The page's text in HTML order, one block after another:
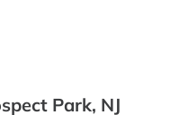
Park, NJ